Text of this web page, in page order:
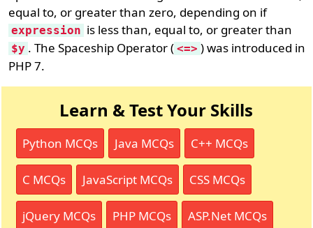
equal to, or greater than zero, depending on if
expression is less than, equal to, or greater than
$y . The Spaceship Operator ( <=> ) was introduced in
PHP 7.
Learn & Test Your Skills
Python MCQs Java MCQs C++ MCQs
C MCQs JavaScript MCQs CSS MCQs
jQuery MCQs PHP MCQs ASP.Net MCQs